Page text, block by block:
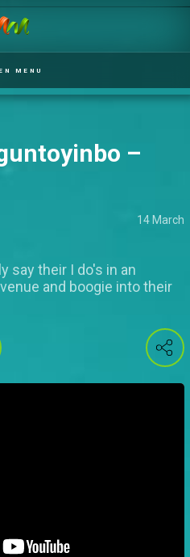
MENU
–
14 March
say their I do's in an
and boogie into their